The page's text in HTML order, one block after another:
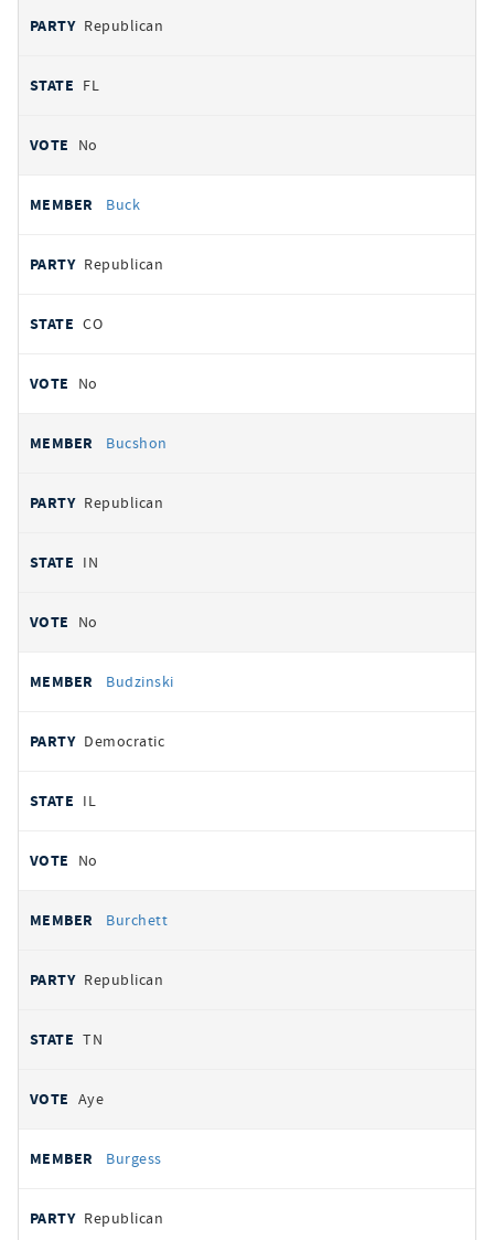
Republican
FL
No
Buck
Republican
CO
No
Bucshon
Republican
IN
No
Budzinski
Democratic
IL
No
Burchett
Republican
TN
Aye
Burgess
Republican